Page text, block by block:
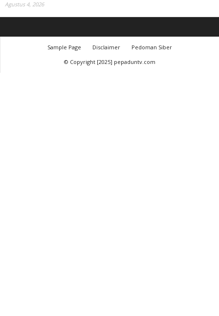
Agustus 4, 2026
Sample Page Disclaimer
Pedoman Siber
© Copyright [2025] pepaduntv.com